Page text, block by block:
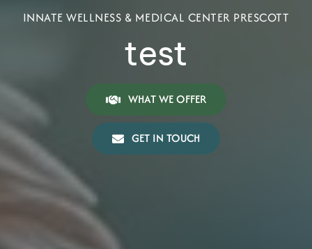
INNATE WELLNESS & MEDICAL CENTER PRESCOTT
test
WHAT WE OFFER
GET IN TOUCH